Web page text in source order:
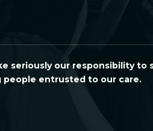
seriously our responsibility
people entrusted to our care.